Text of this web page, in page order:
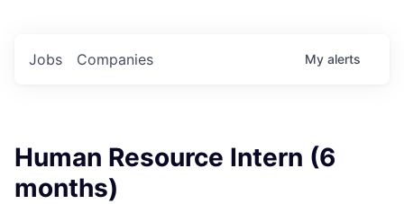
Jobs Companies My alerts
Human Resource Intern (6
months)